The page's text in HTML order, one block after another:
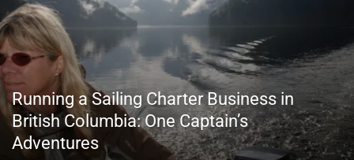
Running a Sailing Charter Business in
British Columbia: One Captain’s
Adventures